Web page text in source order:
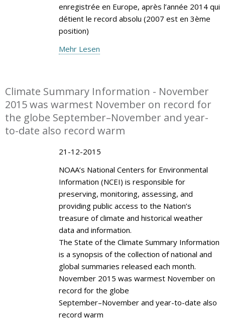
enregistrée en Europe, après l’année 2014 qui
détient le record absolu (2007 est en 3ème
position)
Mehr Lesen
Climate Summary Information - November
2015 was warmest November on record for
the globe September–November and year-
to-date also record warm
21-12-2015
NOAA’s National Centers for Environmental
Information (NCEI) is responsible for
preserving, monitoring, assessing, and
providing public access to the Nation’s
treasure of climate and historical weather
data and information.
The State of the Climate Summary Information
is a synopsis of the collection of national and
global summaries released each month.
November 2015 was warmest November on
record for the globe
September–November and year-to-date also
record warm